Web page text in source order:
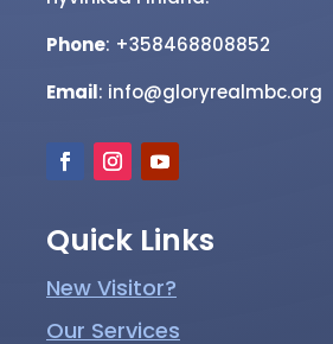
Get In Touch
Location: Munchikatu 65, 05800
Phone: +358468808852